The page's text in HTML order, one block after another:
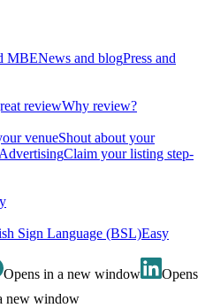
MBENews and blogPress and
reviewWhy review?
venueShout about your
AdvertisingClaim your listing step-
Sign Language (BSL)Easy
Opens in a new window
Opens
new window